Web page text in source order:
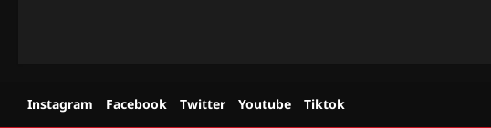
Instagram Facebook Twitter Youtube Tiktok